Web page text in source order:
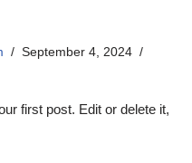
September 4, 2024
first post. Edit or delete it,